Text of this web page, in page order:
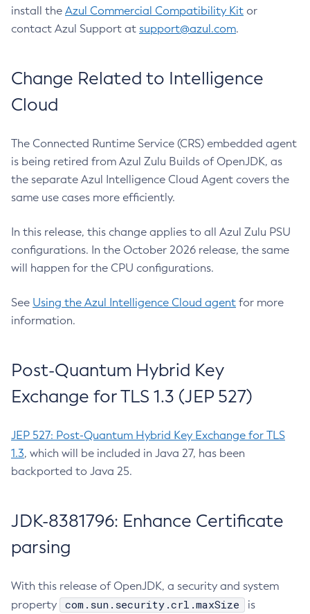
install the Azul Commercial Compatibility Kit or
contact Azul Support at support@azul.com.
Change Related to Intelligence
Cloud
The Connected Runtime Service (CRS) embedded agent
is being retired from Azul Zulu Builds of OpenJDK, as
the separate Azul Intelligence Cloud Agent covers the
same use cases more efficiently.
In this release, this change applies to all Azul Zulu PSU
configurations. In the October 2026 release, the same
will happen for the CPU configurations.
See Using the Azul Intelligence Cloud agent for more
information.
Post-Quantum Hybrid Key
Exchange for TLS 1.3 (JEP 527)
JEP 527: Post-Quantum Hybrid Key Exchange for TLS
1.3, which will be included in Java 27, has been
backported to Java 25.
JDK-8381796: Enhance Certificate
parsing
With this release of OpenJDK, a security and system
property
com.sun.security.crl.maxSize
is